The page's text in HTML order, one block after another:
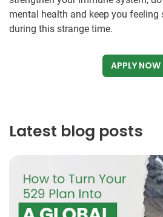
mental health and keep you
during this strange time.
APPLY NOW
Latest blog posts